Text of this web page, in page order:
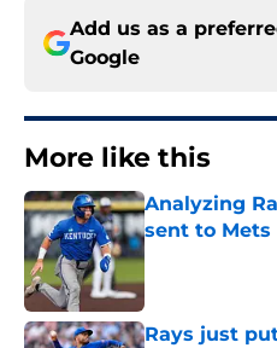
Add us as a
Google
More like this
Analyzing
sent to Mets
Published by on
Rays just